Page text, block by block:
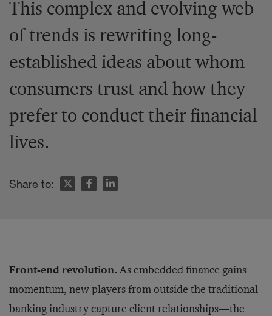
This complex and evolving web
of trends is rewriting long-
established ideas about whom
consumers trust and how they
prefer to conduct their financial
lives.
Share to:
Front-end revolution. As embedded finance gains
momentum, new players from outside the traditional
banking industry capture client relationships—the